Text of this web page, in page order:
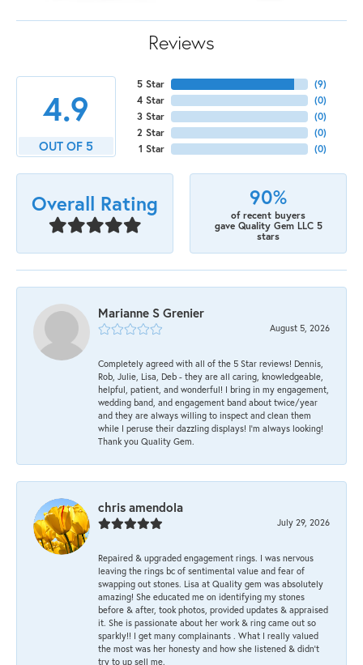
Reviews
4.9
OUT OF 5
5 Star
4 Star
3 Star
2 Star
1 Star
(9)
(0)
(0)
(0)
(0)
Overall Rating 90%
of recent buyers
gave Quality Gem LLC 5
stars
Marianne S Grenier
August 5, 2026
Completely agreed with all of the 5 Star reviews! Dennis,
Rob, Julie, Lisa, Deb - they are all caring, knowledgeable,
helpful, patient, and wonderful! I bring in my engagement,
wedding band, and engagement band about twice/year
and they are always willing to inspect and clean them
while I peruse their dazzling displays! I'm always looking!
Thank you Quality Gem.
chris amendola
July 29, 2026
Repaired & upgraded engagement rings. I was nervous
leaving the rings bc of sentimental value and fear of
swapping out stones. Lisa at Quality gem was absolutely
amazing! She educated me on identifying my stones
before & after, took photos, provided updates & appraised
it. She is passionate about her work & ring came out so
sparkly!! I get many complainants . What I really valued
the most was her honesty and how she listened & didn’t
try to up sell me.